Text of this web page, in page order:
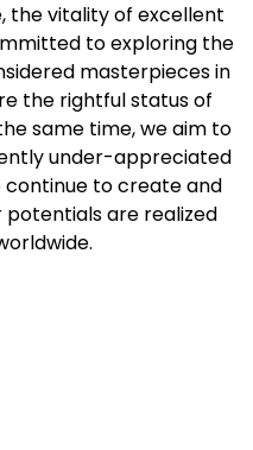
the vitality of excellent
to exploring the
masterpieces in
the rightful status of
same time, we aim to
under-appreciated
continue to create and
are realized